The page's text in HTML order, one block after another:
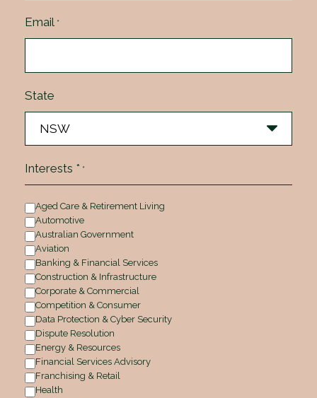
Email *
State
Interests * *
Aged Care & Retirement Living
Automotive
Australian Government
Aviation
Banking & Financial Services
Construction & Infrastructure
Corporate & Commercial
Competition & Consumer
Data Protection & Cyber Security
Dispute Resolution
Energy & Resources
Financial Services Advisory
Franchising & Retail
Health